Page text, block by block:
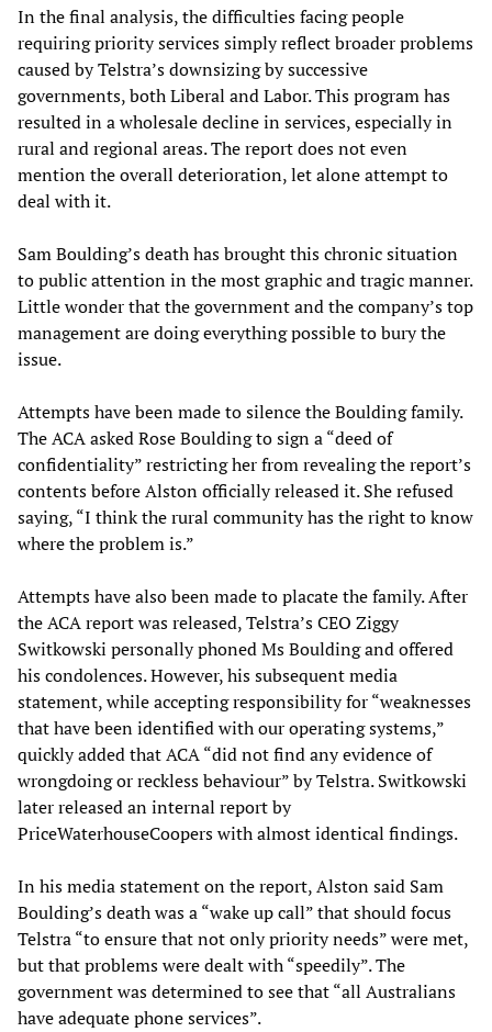
In the final analysis, the difficulties facing people
requiring priority services simply reflect broader problems
caused by Telstra’s downsizing by successive
governments, both Liberal and Labor. This program has
resulted in a wholesale decline in services, especially in
rural and regional areas. The report does not even
mention the overall deterioration, let alone attempt to
deal with it.
Sam Boulding’s death has brought this chronic situation
to public attention in the most graphic and tragic manner.
Little wonder that the government and the company’s top
management are doing everything possible to bury the
issue.
Attempts have been made to silence the Boulding family.
The ACA asked Rose Boulding to sign a “deed of
confidentiality” restricting her from revealing the report’s
contents before Alston officially released it. She refused
saying, “I think the rural community has the right to know
where the problem is.”
Attempts have also been made to placate the family. After
the ACA report was released, Telstra’s CEO Ziggy
Switkowski personally phoned Ms Boulding and offered
his condolences. However, his subsequent media
statement, while accepting responsibility for “weaknesses
that have been identified with our operating systems,”
quickly added that ACA “did not find any evidence of
wrongdoing or reckless behaviour” by Telstra. Switkowski
later released an internal report by
PriceWaterhouseCoopers with almost identical findings.
In his media statement on the report, Alston said Sam
Boulding’s death was a “wake up call” that should focus
Telstra “to ensure that not only priority needs” were met,
but that problems were dealt with “speedily”. The
government was determined to see that “all Australians
have adequate phone services”.